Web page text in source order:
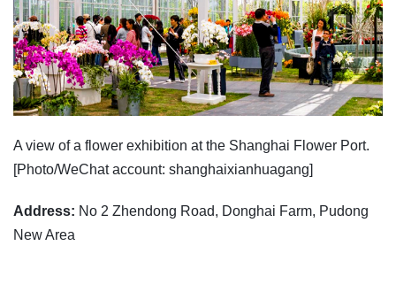
A view of a flower exhibition at the Shanghai Flower Port.
[Photo/WeChat account: shanghaixianhuagang]
Address: No 2 Zhendong Road, Donghai Farm, Pudong
New Area